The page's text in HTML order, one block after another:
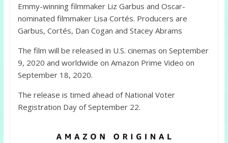
Emmy-winning filmmaker Liz Garbus and Oscar-
nominated filmmaker Lisa Cortés. Producers are
Garbus, Cortés, Dan Cogan and Stacey Abrams
The film will be released in U.S. cinemas on September
9, 2020 and worldwide on Amazon Prime Video on
September 18, 2020.
The release is timed ahead of National Voter
Registration Day of September 22.